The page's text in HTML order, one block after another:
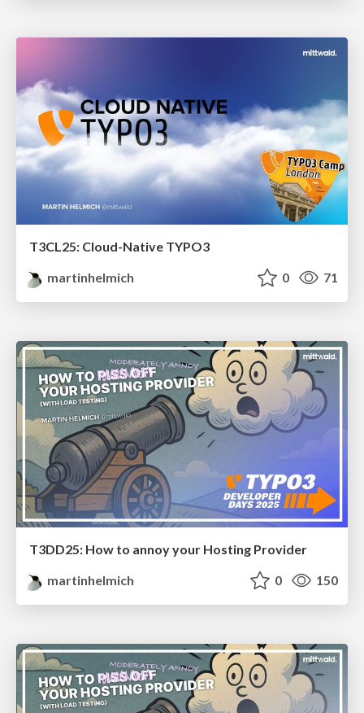
T3CL25: Cloud-Native TYPO3
martinhelmich
0 71
T3DD25: How to annoy your Hosting Provider
martinhelmich
0 150